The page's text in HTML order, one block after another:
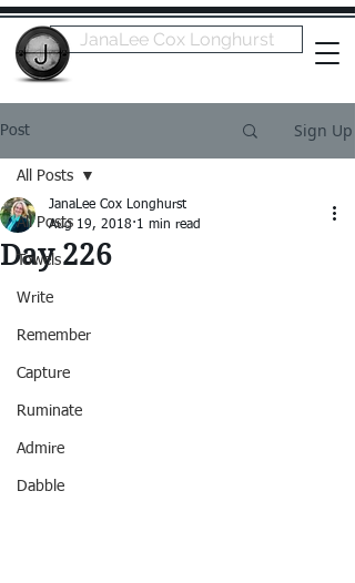
JanaLee Cox Longhurst
Post Sign Up
All Posts
Towels
Write
Remember
Capture
Ruminate
Admire
Dabble
All Posts
Day 226
JanaLee Cox Longhurst
Aug 19, 2018 1 min read